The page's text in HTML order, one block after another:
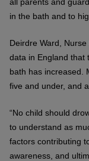
in the bath and to
Deirdre Ward,
data in England that
bath has increased.
five and under, and
“No child should
to understand as
factors contributing
awareness, and